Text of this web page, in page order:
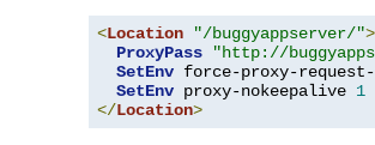
<Location "/buggyappserver/">
ProxyPass
"http://
SetEnv force-proxy-
SetEnv proxy-nokeepalive 1
</Location>